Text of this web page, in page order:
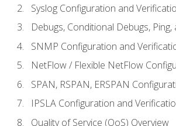
Syslog Configuration and
Debugs, Conditional Debugs,
SNMP Configuration and
NetFlow / Flexible NetFlow
SPAN, RSPAN, ERSPAN
IPSLA Configuration and
Quality of Service (QoS) Overview